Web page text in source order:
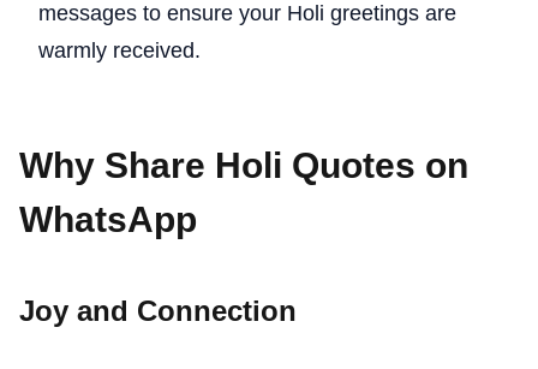
messages to ensure your Holi greetings are
warmly received.
Why Share Holi Quotes on
WhatsApp
Joy and Connection